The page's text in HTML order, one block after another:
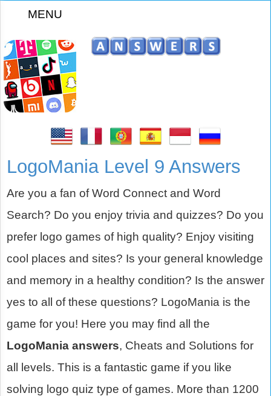
MENU
LogoMania Level 9 Answers
Are you a fan of Word Connect and Word
Search? Do you enjoy trivia and quizzes? Do you
prefer logo games of high quality? Enjoy visiting
cool places and sites? Is your general knowledge
and memory in a healthy condition? Is the answer
yes to all of these questions? LogoMania is the
game for you! Here you may find all the
LogoMania answers, Cheats and Solutions for
all levels. This is a fantastic game if you like
solving logo quiz type of games. More than 1200